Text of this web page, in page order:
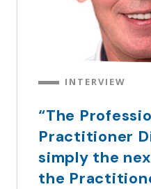
INTERVIEW
“The
Practitioner
simply the
the